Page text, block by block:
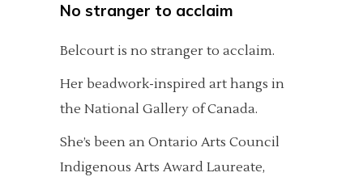
No stranger to acclaim
Belcourt is no stranger to acclaim.
Her beadwork-inspired art hangs in
the National Gallery of Canada.
She’s been an Ontario Arts Council
Indigenous Arts Award Laureate,